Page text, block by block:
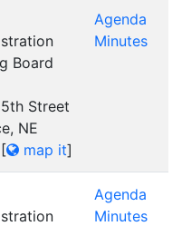
Board
Street
NE
[ map it]
Agenda
Minutes
Agenda
Minutes